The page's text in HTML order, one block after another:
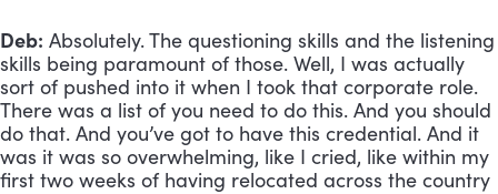
Deb: Absolutely. The questioning skills and the listening
skills being paramount of those. Well, I was actually
sort of pushed into it when I took that corporate role.
There was a list of you need to do this. And you should
do that. And you’ve got to have this credential. And it
was it was so overwhelming, like I cried, like within my
first two weeks of having relocated across the country